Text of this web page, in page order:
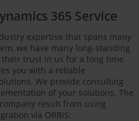
365 Service
expertise that spans many
we have many long-standing
trust in us for a long time.
you with a reliable
We provide consulting
of your solutions. The
result from using
via ORBIS: